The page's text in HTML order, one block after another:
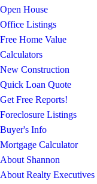
Open House
Office Listings
Free Home Value
Calculators
New Construction
Quick Loan Quote
Get Free Reports!
Foreclosure Listings
Buyer's Info
Mortgage Calculator
About Shannon
About Realty Executives